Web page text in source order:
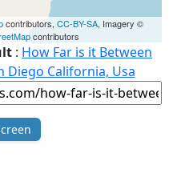
contributors, CC-BY-SA, Imagery ©
contributors
: How Far is it Between
Diego California, Usa